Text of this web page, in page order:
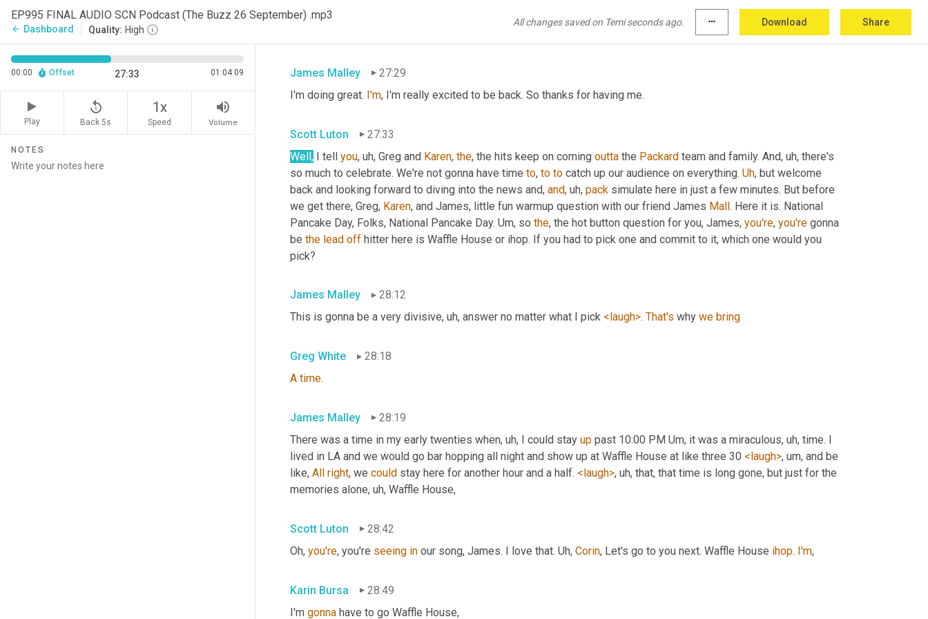
EP995 FINAL AUDIO SCN Podcast (The Buzz 26 September) .mp3
arrow_back Dashboard Quality: High
All changes saved on Temi seconds ago. more_horiz Download Share
00:00 Offset 27:33 01:04:09
Play
replay_5
Back 5s
1x
Speed
volume_up
Volume
NOTES
I want to what Mondays I want to introduce one of our favorite guests here, James Malley
James Malley
27:29
I'm doing great. I'm, I'm really excited to be back. So thanks for having me.
Scott Luton
27:33
Well, I tell you, uh, Greg and Karen, the, the hits keep on coming outta the Packard team and family. And, uh, there's
so much to celebrate. We're not gonna have time to, to to catch up our audience on everything. Uh, but welcome
back and looking forward to diving into the news and, and, uh, pack simulate here in just a few minutes. But before
we get there, Greg, Karen, and James, little fun warmup question with our friend James Mall. Here it is. National
Pancake Day, Folks, National Pancake Day. Um, so the, the hot button question for you, James, you're, you're gonna
be the lead off hitter here is Waffle House or ihop. If you had to pick one and commit to it, which one would you
pick?
James Malley
28:12
This is gonna be a very divisive, uh, answer no matter what I pick <laugh>. That's why we bring
Greg White
28:18
A time.
James Malley
28:19
There was a time in my early twenties when, uh, I could stay up past 10:00 PM Um, it was a miraculous, uh, time. I
lived in LA and we would go bar hopping all night and show up at Waffle House at like three 30 <laugh>, um, and be
like, All right, we could stay here for another hour and a half. <laugh>, uh, that, that time is long gone, but just for the
memories alone, uh, Waffle House,
Scott Luton
28:42
Oh, you're, you're seeing in our song, James. I love that. Uh, Corin, Let's go to you next. Waffle House ihop. I'm,
Karin Bursa
28:49
I'm gonna have to go Waffle House,